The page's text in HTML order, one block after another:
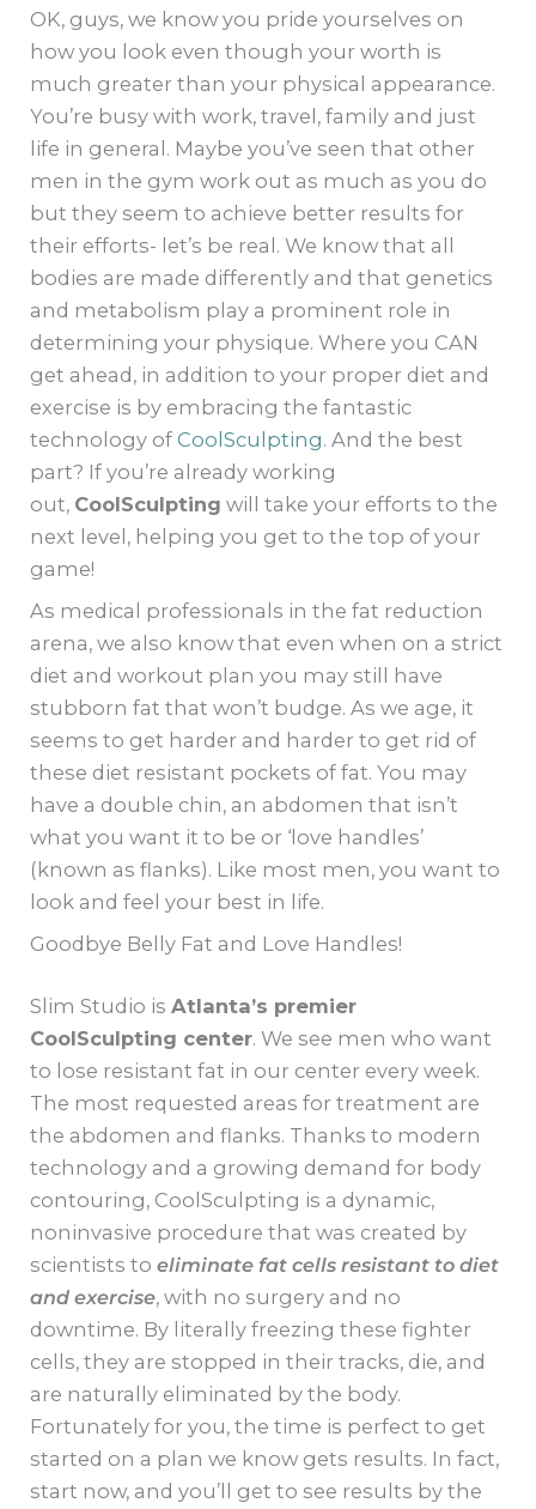
OK, guys, we know you pride yourselves on
how you look even though your worth is
much greater than your physical appearance.
You’re busy with work, travel, family and just
life in general. Maybe you’ve seen that other
men in the gym work out as much as you do
but they seem to achieve better results for
their efforts- let’s be real. We know that all
bodies are made differently and that genetics
and metabolism play a prominent role in
determining your physique. Where you CAN
get ahead, in addition to your proper diet and
exercise is by embracing the fantastic
technology ofCoolSculpting. And the best
part? If you’re already working
out, CoolSculpting will take your efforts to the
next level, helping you get to the top of your
game!
As medical professionals in the fat reduction
arena, we also know that even when on a strict
diet and workout plan you may still have
stubborn fat that won’t budge. As we age, it
seems to get harder and harder to get rid of
these diet resistant pockets of fat. You may
have a double chin, an abdomen that isn’t
what you want it to be or ‘love handles’
(known as flanks). Like most men, you want to
look and feel your best in life.
Goodbye Belly Fat and Love Handles!
Slim Studio isAtlanta’s premier
CoolSculpting center. We see men who want
to lose resistant fat in our center every week.
The most requested areas for treatment are
the abdomen and flanks. Thanks to modern
technology and a growing demand for body
contouring, CoolSculpting is a dynamic,
noninvasive procedure that was created by
scientists toeliminate fat cells resistant to diet
and exercise, with no surgery and no
downtime. By literally freezing these fighter
cells, they are stopped in their tracks, die, and
are naturally eliminated by the body.
Fortunately for you, the time is perfect to get
started on a plan we know gets results. In fact,
start now, and you’ll get to see results by the